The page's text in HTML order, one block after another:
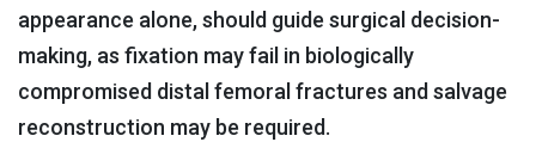
appearance alone, should guide surgical decision-
making, as fixation may fail in biologically
compromised distal femoral fractures and salvage
reconstruction may be required.